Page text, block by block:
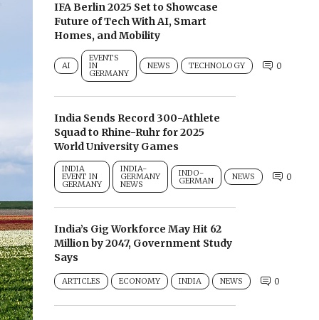
IFA Berlin 2025 Set to Showcase
Future of Tech With AI, Smart
Homes, and Mobility
AI
EVENTS
IN
GERMANY
NEWS TECHNOLOGY 0
India Sends Record 300-Athlete
Squad to Rhine-Ruhr for 2025
World University Games
INDIA
EVENT IN
GERMANY
INDIA-
GERMANY
NEWS
INDO-
GERMAN NEWS 0
India’s Gig Workforce May Hit 62
Million by 2047, Government Study
Says
ARTICLES ECONOMY INDIA NEWS 0